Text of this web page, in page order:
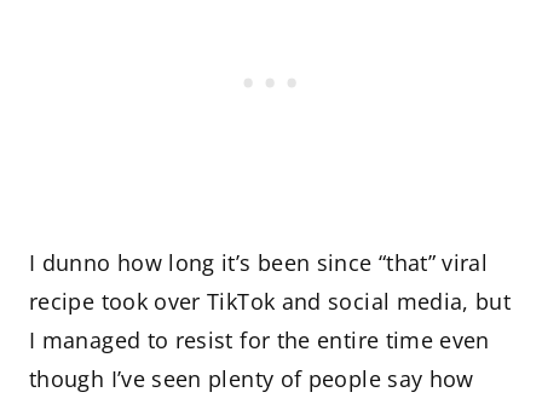
I dunno how long it’s been since “that” viral
recipe took over TikTok and social media, but
I managed to resist for the entire time even
though I’ve seen plenty of people say how